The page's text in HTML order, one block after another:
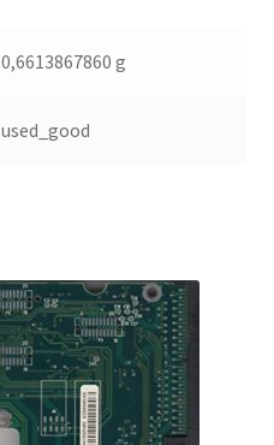
0,6613867860 g
used_good